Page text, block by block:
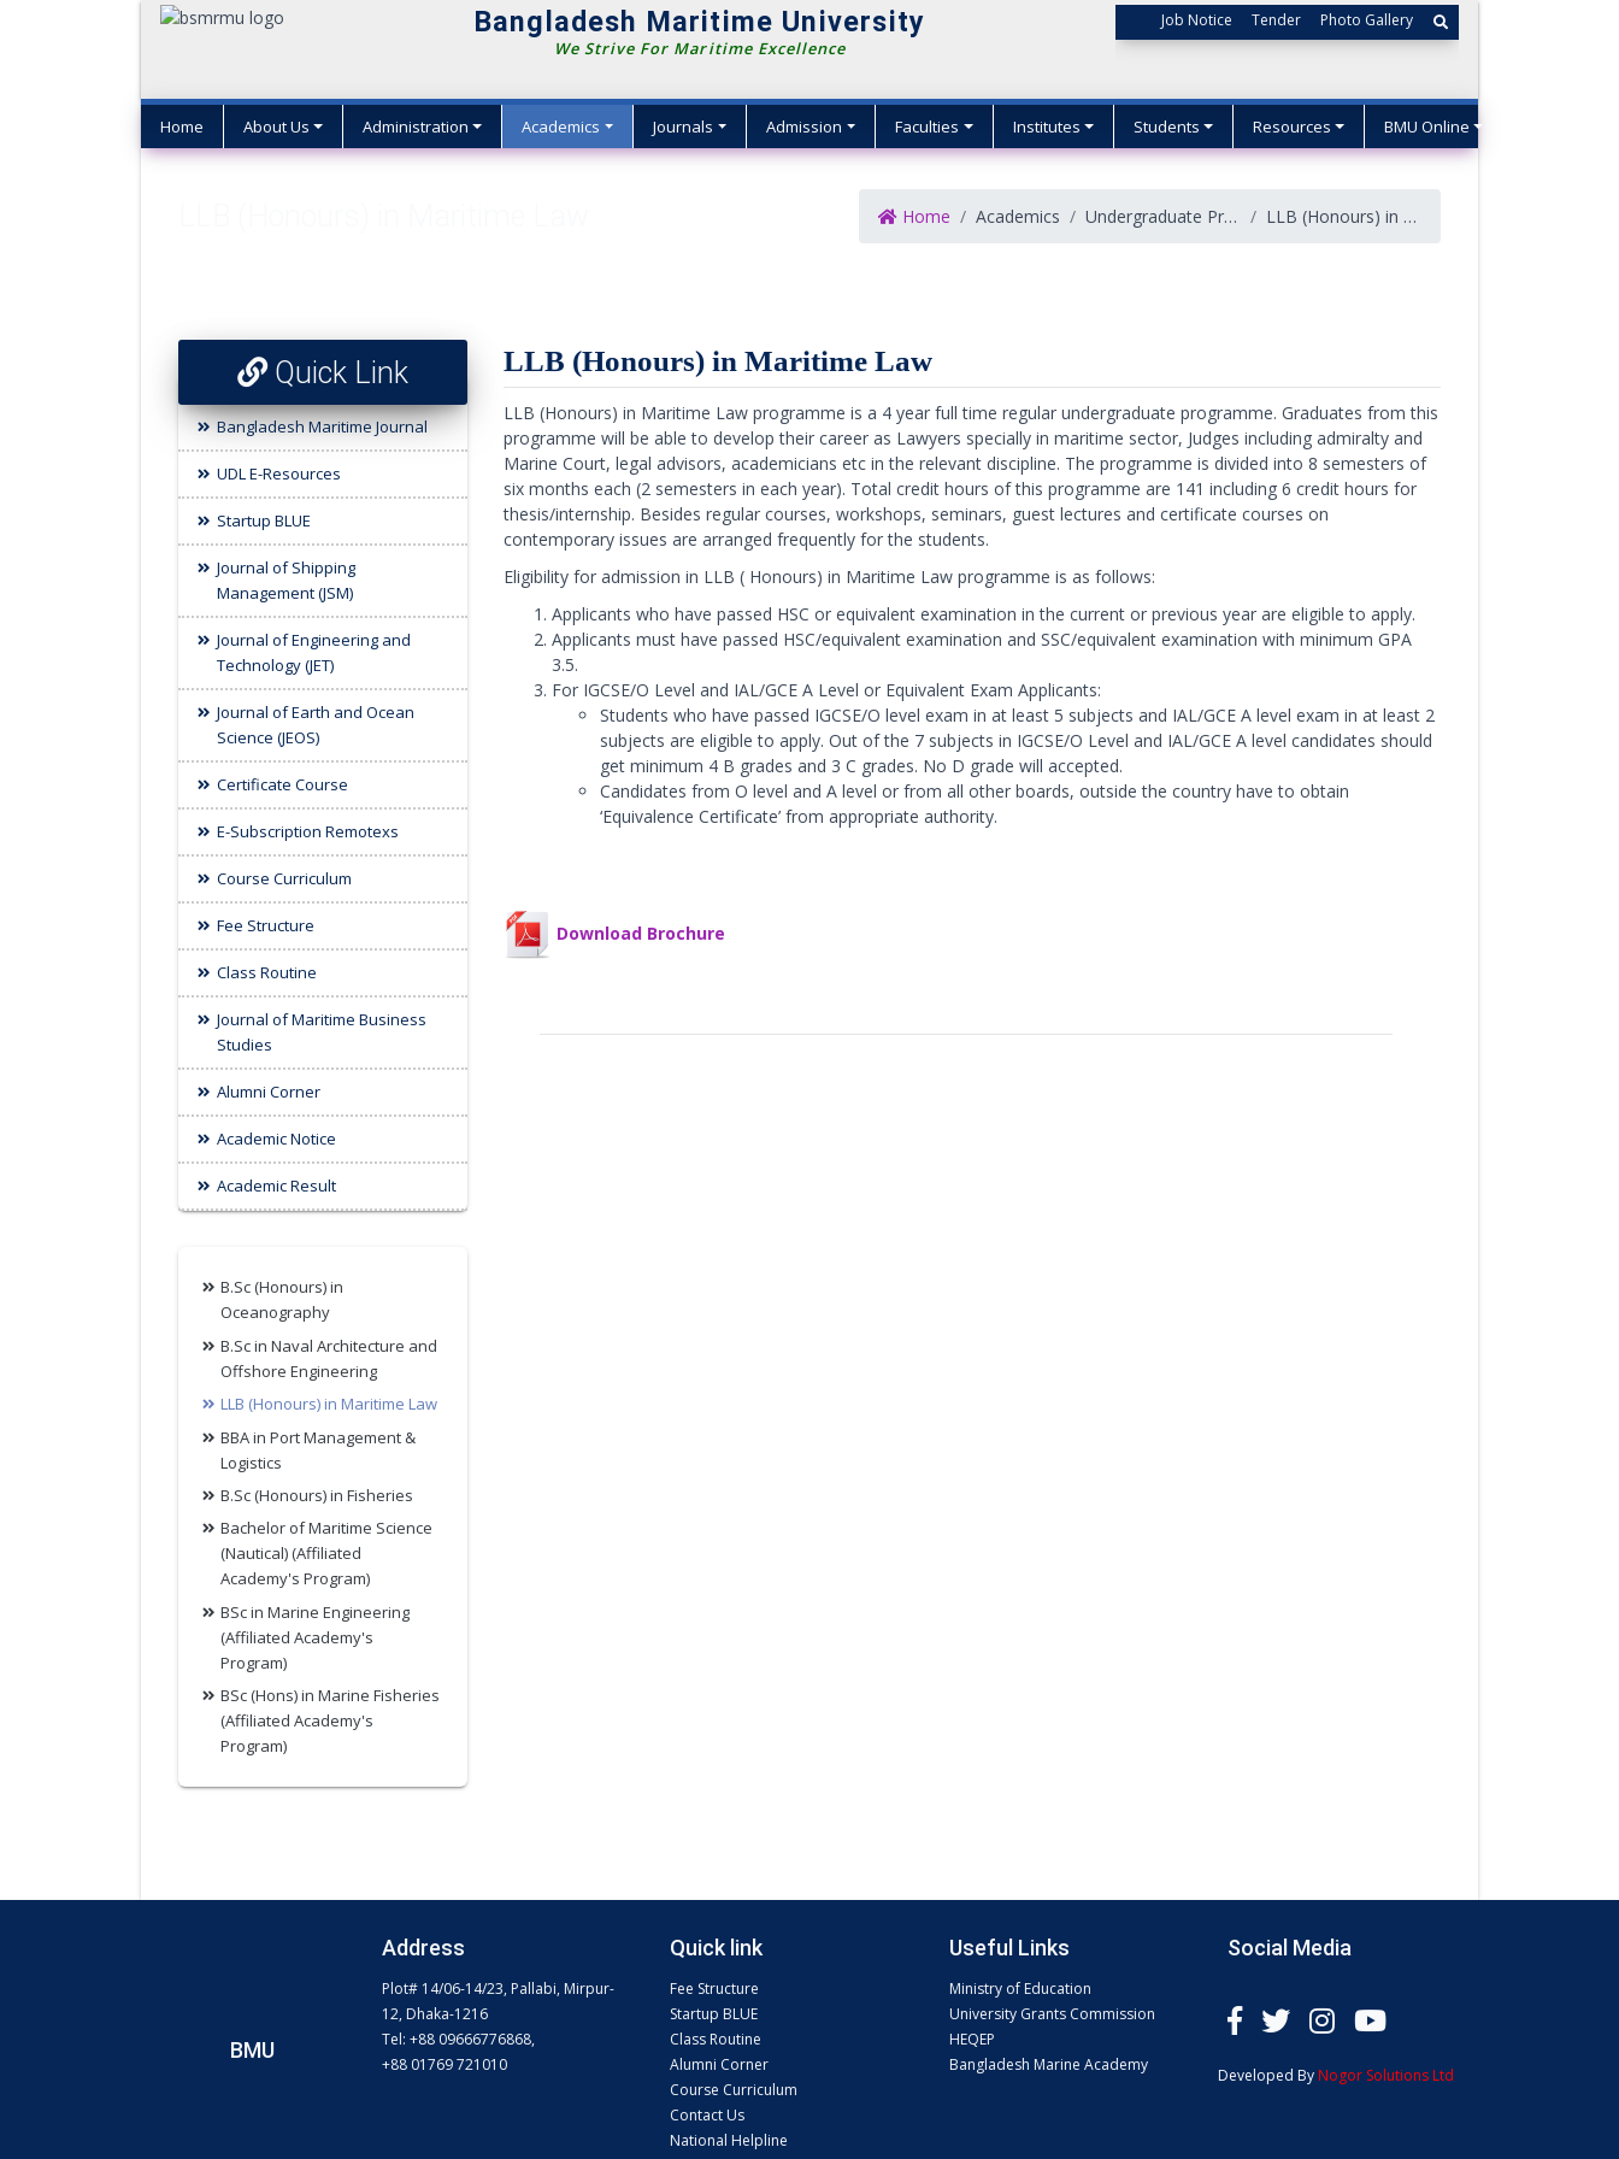
Bangladesh Maritime University
We Strive For Maritime Excellence
Job Notice Tender Photo Gallery
Home About Us Administration Academics Journals Admission Faculties Institutes Students Resources BMU Online
Home Academics Undergraduate Programs LLB (Honours) in Maritime Law
Quick Link
Bangladesh Maritime Journal
UDL E-Resources
Startup BLUE
Journal of Shipping
Management (JSM)
Journal of Engineering and
Technology (JET)
Journal of Earth and Ocean
Science (JEOS)
Certificate Course
E-Subscription Remotexs
Course Curriculum
Fee Structure
Class Routine
Journal of Maritime Business
Studies
Alumni Corner
Academic Notice
Academic Result
B.Sc (Honours) in
Oceanography
B.Sc in Naval Architecture and
Offshore Engineering
LLB (Honours) in Maritime Law
BBA in Port Management &
Logistics
B.Sc (Honours) in Fisheries
Bachelor of Maritime Science
(Nautical) (Affiliated
Academy's Program)
BSc in Marine Engineering
(Affiliated Academy's
Program)
BSc (Hons) in Marine Fisheries
(Affiliated Academy's
Program)
LLB (Honours) in Maritime Law
LLB (Honours) in Maritime Law programme is a 4 year full time regular undergraduate programme. Graduates from this
programme will be able to develop their career as Lawyers specially in maritime sector, Judges including admiralty and
Marine Court, legal advisors, academicians etc in the relevant discipline. The programme is divided into 8 semesters of
six months each (2 semesters in each year). Total credit hours of this programme are 141 including 6 credit hours for
thesis/internship. Besides regular courses, workshops, seminars, guest lectures and certificate courses on
contemporary issues are arranged frequently for the students.
Eligibility for admission in LLB ( Honours) in Maritime Law programme is as follows:
Applicants who have passed HSC or equivalent examination in the current or previous year are eligible to apply.
Applicants must have passed HSC/equivalent examination and SSC/equivalent examination with minimum GPA
3.5.
For IGCSE/O Level and IAL/GCE A Level or Equivalent Exam Applicants:
Students who have passed IGCSE/O level exam in at least 5 subjects and IAL/GCE A level exam in at least 2
subjects are eligible to apply. Out of the 7 subjects in IGCSE/O Level and IAL/GCE A level candidates should
get minimum 4 B grades and 3 C grades. No D grade will accepted.
Candidates from O level and A level or from all other boards, outside the country have to obtain
‘Equivalence Certificate’ from appropriate authority.
Download Brochure
BMU
Address
Plot# 14/06-14/23, Pallabi, Mirpur-
12, Dhaka-1216
Tel: +88 09666776868,
+88 01769 721010
Quick link
Fee Structure
Startup BLUE
Class Routine
Alumni Corner
Course Curriculum
Contact Us
National Helpline
Useful Links
Ministry of Education
University Grants Commission
HEQEP
Bangladesh Marine Academy
Social Media
Developed By Nogor Solutions Ltd